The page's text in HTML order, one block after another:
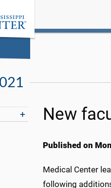
New
Published on
Medical Center
following